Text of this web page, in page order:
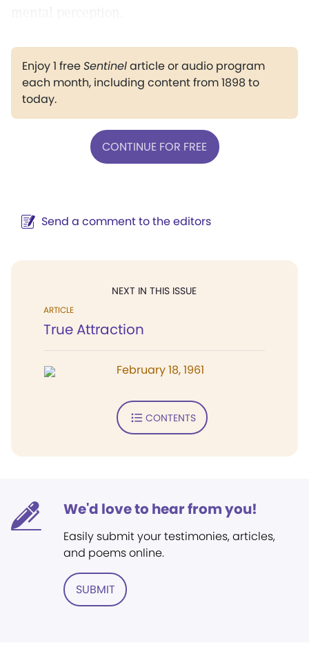
Enjoy 1 freeSentinelarticle or audio program
each month, including content from 1898 to
today.
CONTINUE FOR FREE
Send a comment to the editors
NEXT IN THIS ISSUE
ARTICLE
True Attraction
February 18, 1961
CONTENTS
We'd love to hear from you!
Easily submit your testimonies, articles,
and poems online.
SUBMIT